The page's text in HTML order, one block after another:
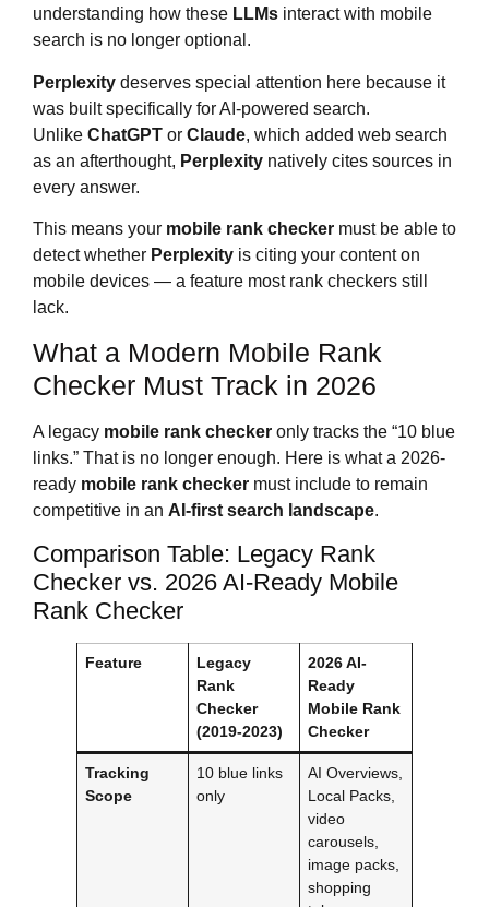
understanding how these LLMs interact with mobile
search is no longer optional.
Perplexity deserves special attention here because it
was built specifically for AI-powered search.
Unlike ChatGPT or Claude, which added web search
as an afterthought, Perplexity natively cites sources in
every answer.
This means your mobile rank checker must be able to
detect whether Perplexity is citing your content on
mobile devices — a feature most rank checkers still
lack.
What a Modern Mobile Rank
Checker Must Track in 2026
A legacy mobile rank checker only tracks the “10 blue
links.” That is no longer enough. Here is what a 2026-
ready mobile rank checker must include to remain
competitive in an AI-first search landscape.
Comparison Table: Legacy Rank
Checker vs. 2026 AI-Ready Mobile
Rank Checker
Feature
Legacy
Rank
Checker
(2019-2023)
2026 AI-
Ready
Mobile Rank
Checker
Tracking
Scope
10 blue links
only
AI Overviews,
Local Packs,
video
carousels,
image packs,
shopping